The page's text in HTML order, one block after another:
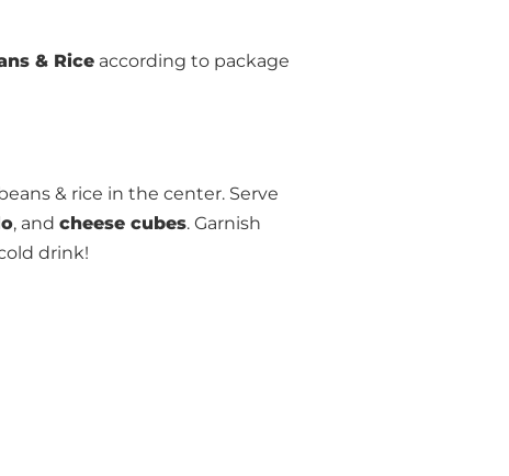
& Rice according to package
& rice in the center. Serve
, and cheese cubes. Garnish
drink!